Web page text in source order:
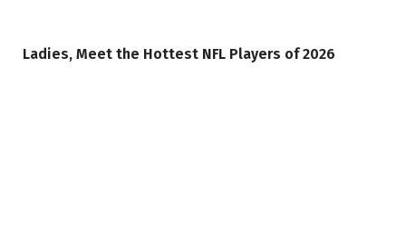
Ladies, Meet the Hottest NFL Players of 2026